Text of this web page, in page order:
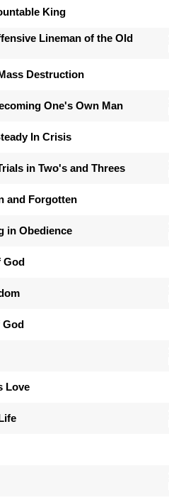
King
Lineman of the Old
Destruction
One's Own Man
In Crisis
in Two's and Threes
and Forgotten
in Obedience
God
God
Love